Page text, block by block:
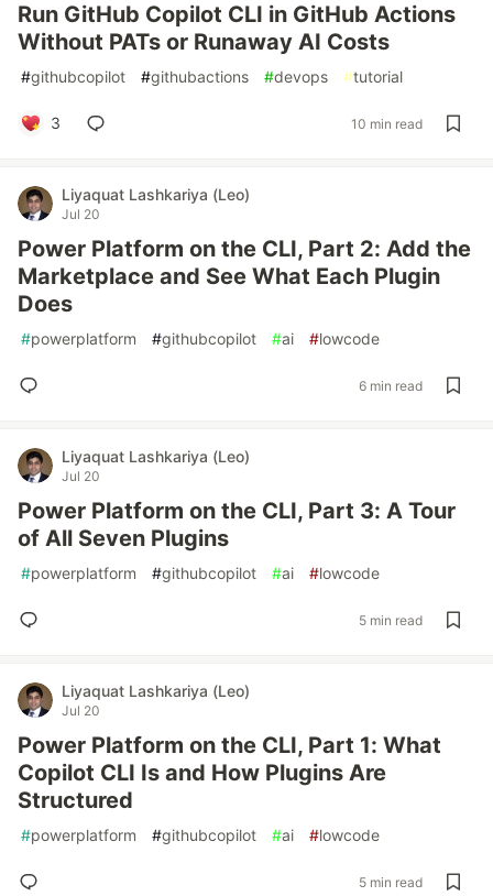
Run GitHub Copilot CLI in GitHub Actions
Without PATs or Runaway AI Costs
#githubcopilot #githubactions #devops #tutorial
3 10 min read
Liyaquat Lashkariya (Leo)
Jul 20
Power Platform on the CLI, Part 2: Add the
Marketplace and See What Each Plugin
Does
#powerplatform #githubcopilot #ai #lowcode
6 min read
Liyaquat Lashkariya (Leo)
Jul 20
Power Platform on the CLI, Part 3: A Tour
of All Seven Plugins
#powerplatform #githubcopilot #ai #lowcode
5 min read
Liyaquat Lashkariya (Leo)
Jul 20
Power Platform on the CLI, Part 1: What
Copilot CLI Is and How Plugins Are
Structured
#powerplatform #githubcopilot #ai #lowcode
5 min read